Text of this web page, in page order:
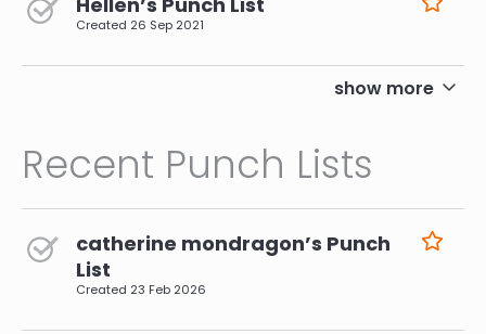
Created 26 Sep 2021
show more
Recent Punch Lists
catherine mondragon’s Punch
List
Created 23 Feb 2026